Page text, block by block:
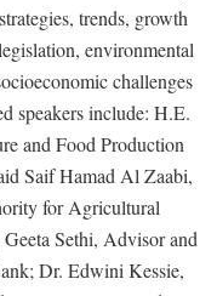
trends, growth
environmental
challenges
speakers include: H.E.
and Food Production
Saif Hamad Al Zaabi,
for Agricultural
Sethi, Advisor and
Dr. Edwini Kessie,